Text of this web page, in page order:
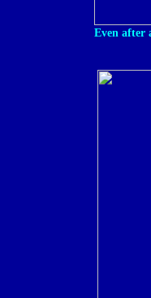
Even after